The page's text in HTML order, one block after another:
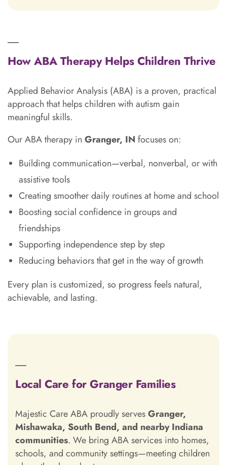
How ABA Therapy Helps Children Thrive
Applied Behavior Analysis (ABA) is a proven, practical
approach that helps children with autism gain
meaningful skills.
Our ABA therapy in Granger, IN focuses on:
Building communication—verbal, nonverbal, or with
assistive tools
Creating smoother daily routines at home and school
Boosting social confidence in groups and
friendships
Supporting independence step by step
Reducing behaviors that get in the way of growth
Every plan is customized, so progress feels natural,
achievable, and lasting.
Local Care for Granger Families
Majestic Care ABA proudly servesGranger,
Mishawaka, South Bend, and nearby Indiana
communities. We bring ABA services into homes,
schools, and community settings—meeting children